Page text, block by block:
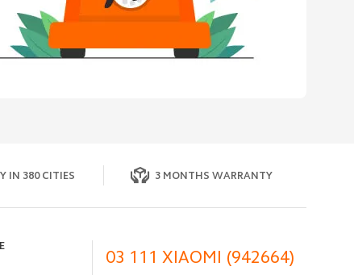
IN 380 CITIES 3 MONTHS WARRANTY
03 111 XIAOMI (942664)